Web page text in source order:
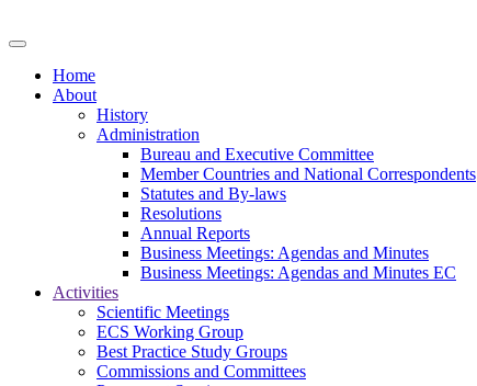
Home
About
History
Administration
Bureau and Executive Committee
Member Countries and National Correspondents
Statutes and By-laws
Resolutions
Annual Reports
Business Meetings: Agendas and Minutes
Business Meetings: Agendas and Minutes EC
Activities
Scientific Meetings
ECS Working Group
Best Practice Study Groups
Commissions and Committees